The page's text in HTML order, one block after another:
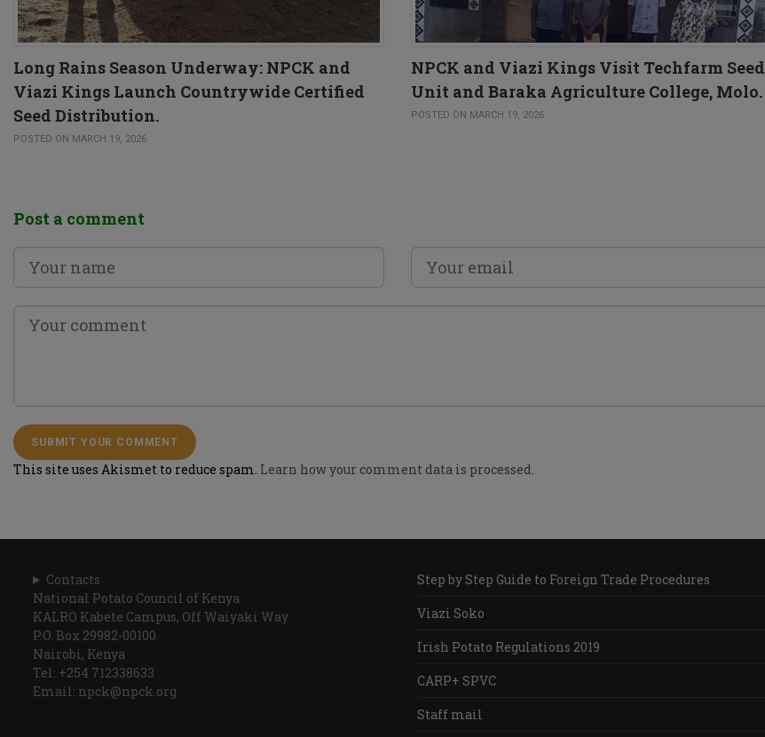
Long Rains Season Underway: NPCK and
Viazi Kings Launch Countrywide Certified
Seed Distribution.
POSTED ON MARCH 19, 2026
NPCK and Viazi Kings Visit Techfarm Seed
Unit and Baraka Agriculture College, Molo.
POSTED ON MARCH 19, 2026
Post a comment
This site uses Akismet to reduce spam. Learn how your comment data is processed.
Contacts
National Potato Council of Kenya
KALRO Kabete Campus, Off Waiyaki Way
P.O. Box 29982-00100
Nairobi, Kenya
Tel: +254 712338633
Email: npck@npck.org
Step by Step Guide to Foreign Trade Procedures
Viazi Soko
Irish Potato Regulations 2019
CARP+ SPVC
Staff mail